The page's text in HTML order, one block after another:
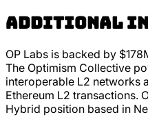
Additional
OP Labs is backed by
The Optimism Collective
interoperable L2 networks
Ethereum L2 transactions.
Hybrid position based in